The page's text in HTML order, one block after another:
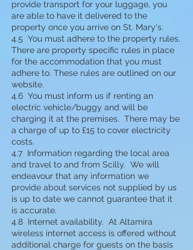
provide transport for your luggage, you
are able to have it delivered to the
property once you arrive on St. Mary's.
4.5 You must adhere to the property rules.
There are property specific rules in place
for the accommodation that you must
adhere to. These rules are outlined on our
website.
4.6 You must inform us if renting an
electric vehicle/buggy and will be
charging it at the premises. There may be
a charge of up to £15 to cover electricity
costs.
4.7 Information regarding the local area
and travel to and from Scilly. We will
endeavour that any information we
provide about services not supplied by us
is up to date we cannot guarantee that it
is accurate.
4.8 Internet availability. At Altamira
wireless internet access is offered without
additional charge for guests on the basis